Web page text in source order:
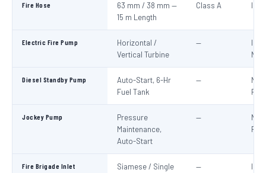
Fire Hose
63 mm / 38 mm —
15 m Length
Class A
Electric Fire Pump
Horizontal /
Vertical Turbine
—
Diesel Standby Pump
Auto-Start, 6-Hr
Fuel Tank
—
Jockey Pump
Pressure
Maintenance,
Auto-Start
—
Fire Brigade Inlet
Siamese / Single
—